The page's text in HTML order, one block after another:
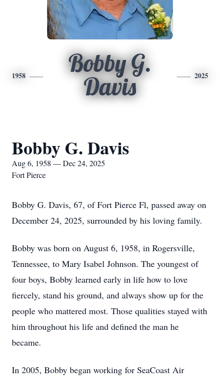
1958
Bobby G.
Davis
2025
Bobby G. Davis
Aug 6, 1958 — Dec 24, 2025
Fort Pierce
Bobby G. Davis, 67, of Fort Pierce Fl, passed away on
December 24, 2025, surrounded by his loving family.
Bobby was born on August 6, 1958, in Rogersville,
Tennessee, to Mary Isabel Johnson. The youngest of
four boys, Bobby learned early in life how to love
fiercely, stand his ground, and always show up for the
people who mattered most. Those qualities stayed with
him throughout his life and defined the man he
became.
In 2005, Bobby began working for SeaCoast Air